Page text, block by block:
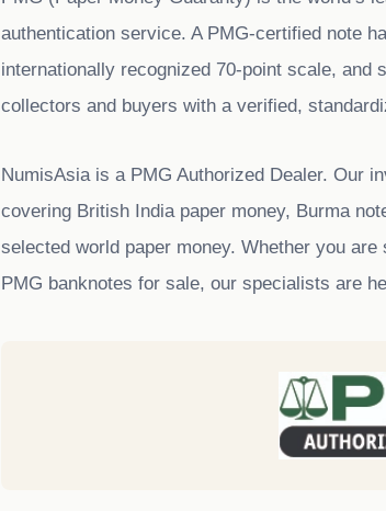
authentication service. A PMG-certified note
internationally recognized 70-point scale,
collectors and buyers with a verified,
NumisAsia is a PMG Authorized Dealer. Our
covering British India paper money, Burma
selected world paper money. Whether you
PMG banknotes for sale, our specialists are